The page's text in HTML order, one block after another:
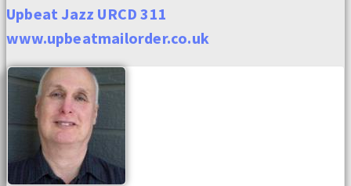
Upbeat Jazz URCD 311
www.upbeatmailorder.co.uk